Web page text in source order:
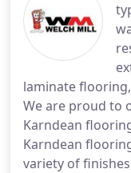
laminate
We are proud to
Karndean
Karndean
variety of